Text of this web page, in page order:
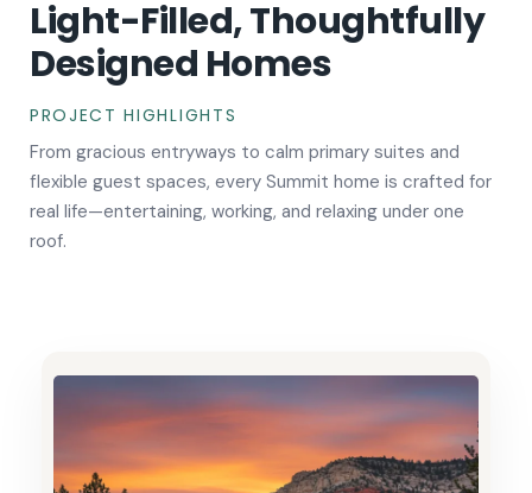
Light-Filled, Thoughtfully
Designed Homes
PROJECT HIGHLIGHTS
From gracious entryways to calm primary suites and
flexible guest spaces, every Summit home is crafted for
real life—entertaining, working, and relaxing under one
roof.